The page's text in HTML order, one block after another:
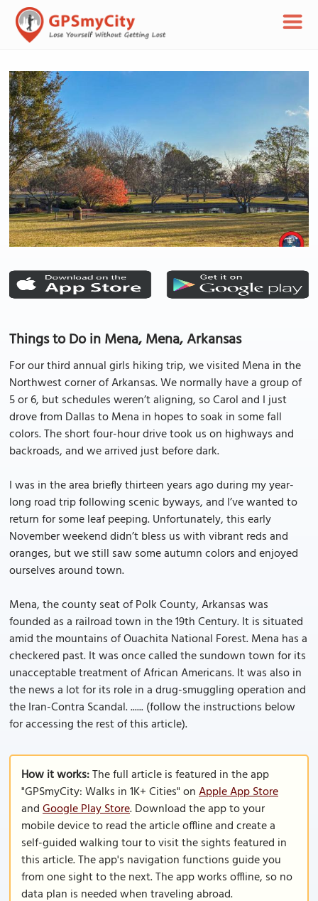
Things to Do in Mena, Mena, Arkansas
For our third annual girls hiking trip, we visited Mena in the
Northwest corner of Arkansas. We normally have a group of
5 or 6, but schedules weren’t aligning, so Carol and I just
drove from Dallas to Mena in hopes to soak in some fall
colors. The short four-hour drive took us on highways and
backroads, and we arrived just before dark.
I was in the area briefly thirteen years ago during my year-
long road trip following scenic byways, and I’ve wanted to
return for some leaf peeping. Unfortunately, this early
November weekend didn’t bless us with vibrant reds and
oranges, but we still saw some autumn colors and enjoyed
ourselves around town.
Mena, the county seat of Polk County, Arkansas was
founded as a railroad town in the 19th Century. It is situated
amid the mountains of Ouachita National Forest. Mena has a
checkered past. It was once called the sundown town for its
unacceptable treatment of African Americans. It was also in
the news a lot for its role in a drug-smuggling operation and
the Iran-Contra Scandal. ...... (follow the instructions below
for accessing the rest of this article).
How it works:The full article is featured in the app
"GPSmyCity: Walks in 1K+ Cities" onApple App Store
andGoogle Play Store. Download the app to your
mobile device to read the article offline and create a
self-guided walking tour to visit the sights featured in
this article. The app's navigation functions guide you
from one sight to the next. The app works offline, so no
data plan is needed when traveling abroad.